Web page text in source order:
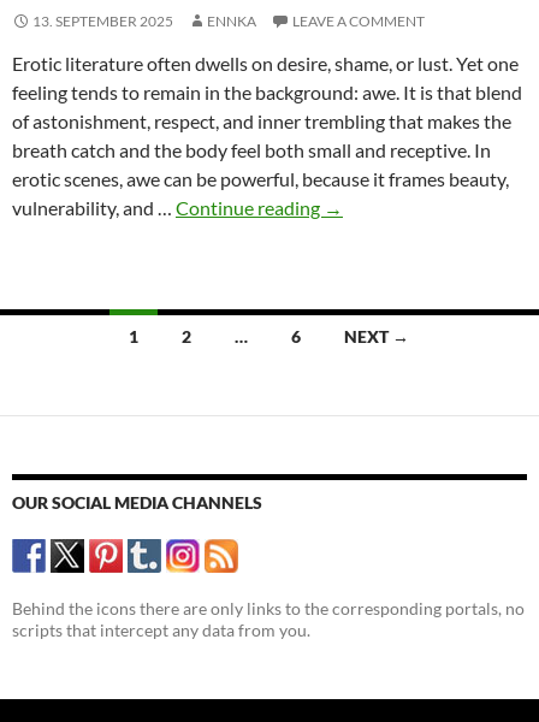
13. SEPTEMBER 2025 ENNKA LEAVE A COMMENT
Erotic literature often dwells on desire, shame, or lust. Yet one
feeling tends to remain in the background: awe. It is that blend
of astonishment, respect, and inner trembling that makes the
breath catch and the body feel both small and receptive. In
erotic scenes, awe can be powerful, because it frames beauty,
vulnerability, and … Continue reading Awe
The
underestimated
→
1 2 … 6 NEXT →
OUR SOCIAL MEDIA CHANNELS
Behind the icons there are only links to the corresponding portals, no
scripts that intercept any data from you.